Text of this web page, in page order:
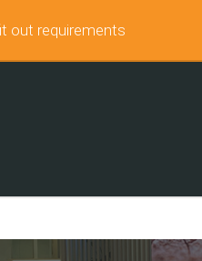
out requirements